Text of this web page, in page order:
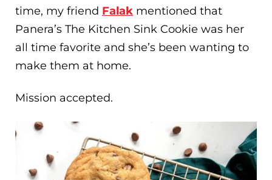
time, my friend Falak mentioned that
Panera’s The Kitchen Sink Cookie was her
all time favorite and she’s been wanting to
make them at home.
Mission accepted.